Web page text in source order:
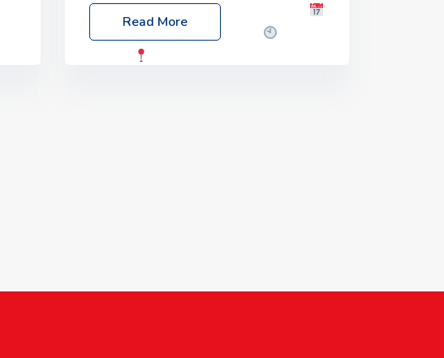
Foyle Food Group Farms of Excellence
Date: Friday, 03 October 2025
Read More